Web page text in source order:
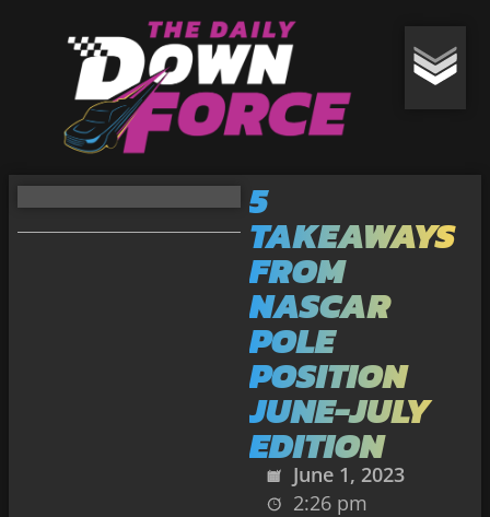
5
TAKEAWAYS
FROM
NASCAR
POLE
POSITION
JUNE-JULY
EDITION
June 1, 2023
2:26 pm